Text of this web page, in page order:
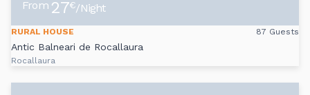
From 27€/Night
RURAL HOUSE 87 Guests
Antic Balneari de Rocallaura
Rocallaura